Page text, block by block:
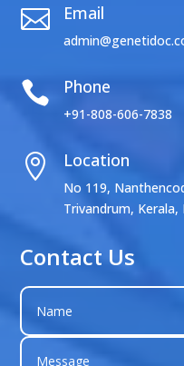
 Email
 Phone
+91-808-606-7838
 Location
No 119,
Trivandrum, Kerala,
Contact Us